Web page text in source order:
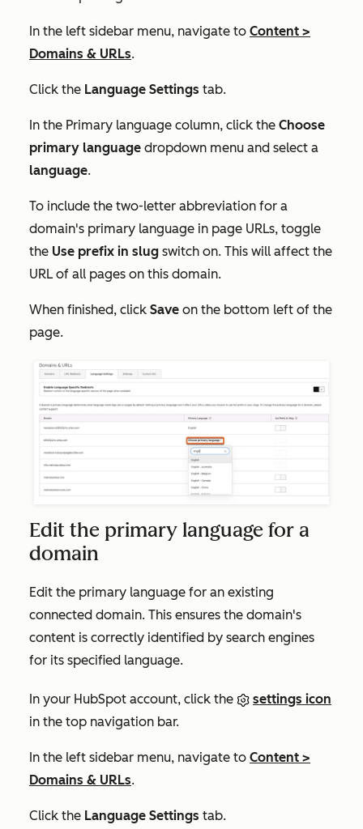
In the left sidebar menu, navigate to Content >
Domains & URLs.
Click the Language Settings tab.
In the Primary language column, click the Choose
primary language dropdown menu and select a
language.
To include the two-letter abbreviation for a
domain's primary language in page URLs, toggle
the Use prefix in slug switch on. This will affect the
URL of all pages on this domain.
When finished, click Save on the bottom left of the
page.
Edit the primary language for a
domain
Edit the primary language for an existing
connected domain. This ensures the domain's
content is correctly identified by search engines
for its specified language.
In your HubSpot account, click the
settings icon
in the top navigation bar.
In the left sidebar menu, navigate to Content >
Domains & URLs.
Click the Language Settings tab.